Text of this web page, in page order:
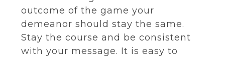
outcome of the game your
demeanor should stay the same.
Stay the course and be consistent
with your message. It is easy to